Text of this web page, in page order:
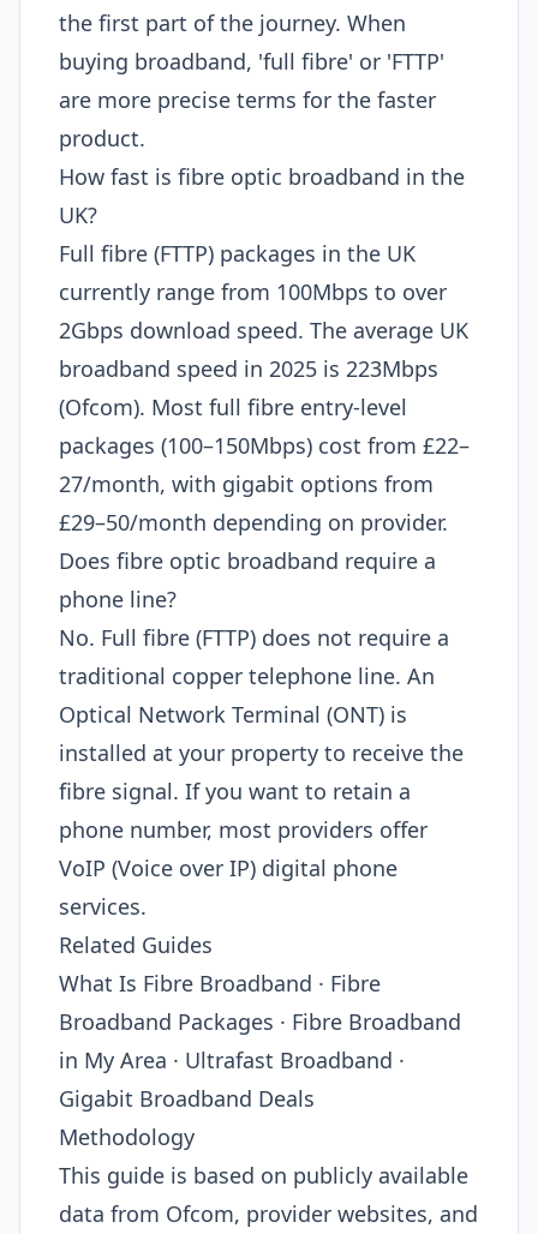
the first part of the journey. When
buying broadband, 'full fibre' or 'FTTP'
are more precise terms for the faster
product.
How fast is fibre optic broadband in the
UK?
Full fibre (FTTP) packages in the UK
currently range from 100Mbps to over
2Gbps download speed. The average UK
broadband speed in 2025 is 223Mbps
(Ofcom). Most full fibre entry-level
packages (100–150Mbps) cost from £22–
27/month, with gigabit options from
£29–50/month depending on provider.
Does fibre optic broadband require a
phone line?
No. Full fibre (FTTP) does not require a
traditional copper telephone line. An
Optical Network Terminal (ONT) is
installed at your property to receive the
fibre signal. If you want to retain a
phone number, most providers offer
VoIP (Voice over IP) digital phone
services.
Related Guides
What Is Fibre Broadband · Fibre
Broadband Packages · Fibre Broadband
in My Area · Ultrafast Broadband ·
Gigabit Broadband Deals
Methodology
This guide is based on publicly available
data from Ofcom, provider websites, and